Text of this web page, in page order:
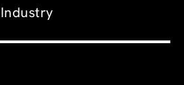
Industry